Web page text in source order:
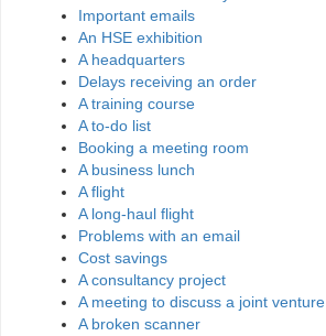
Important emails
An HSE exhibition
A headquarters
Delays receiving an order
A training course
A to-do list
Booking a meeting room
A business lunch
A flight
A long-haul flight
Problems with an email
Cost savings
A consultancy project
A meeting to discuss a joint venture
A broken scanner